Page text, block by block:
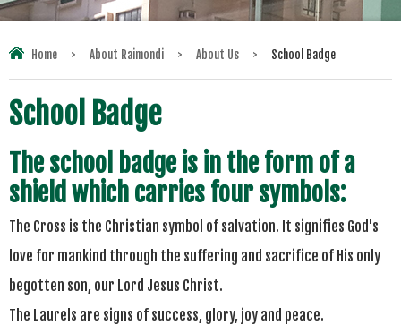
Home > About Raimondi > About Us > School Badge
School Badge
The school badge is in the form of a
shield which carries four symbols:
The Cross is the Christian symbol of salvation. It signifies God's
love for mankind through the suffering and sacrifice of His only
begotten son, our Lord Jesus Christ.
The Laurels are signs of success, glory, joy and peace.